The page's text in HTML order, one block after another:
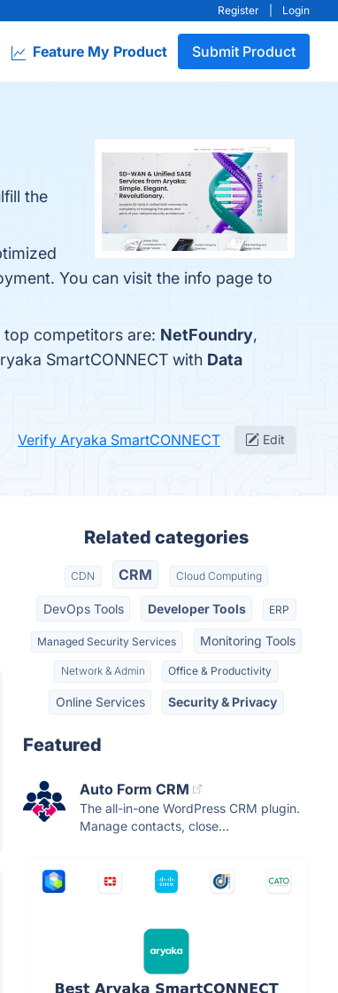
Register Login
Feature My Product Submit Product
the
You can visit the info page to
top competitors are: NetFoundry,
SmartCONNECT with Data
Verify Aryaka SmartCONNECT Edit
Related categories
CDN CRM Cloud Computing
DevOps Tools Developer Tools ERP
Managed Security Services Monitoring Tools
Network & Admin Office & Productivity
Online Services Security & Privacy
Featured
Auto Form CRM
The all-in-one WordPress CRM plugin.
Manage contacts, close...